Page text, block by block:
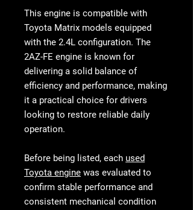
This engine is compatible with
Toyota Matrix models equipped
with the 2.4L configuration. The
2AZ-FE engine is known for
delivering a solid balance of
efficiency and performance, making
it a practical choice for drivers
looking to restore reliable daily
operation.
Before being listed, each used
Toyota engine was evaluated to
confirm stable performance and
consistent mechanical condition